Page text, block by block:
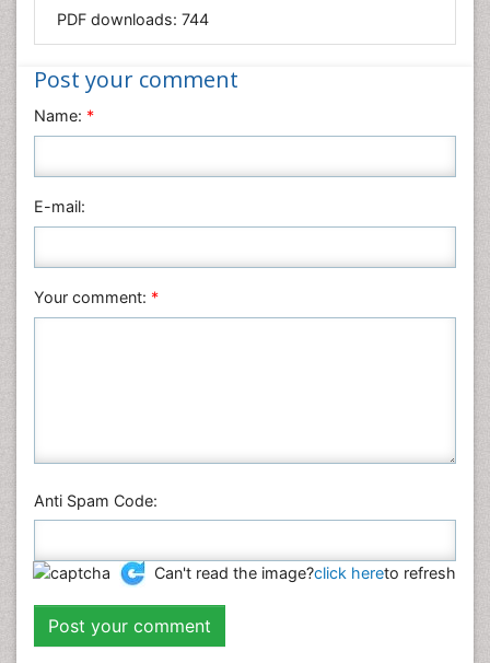
Nanotechnology
Nursing & Health Care
Physics
Plant Sciences
Veterinary Sciences
PDF downloads: 744
Post your comment
Name: *
E-mail:
Your comment: *
Anti Spam Code:
Can't read the image?click hereto refresh